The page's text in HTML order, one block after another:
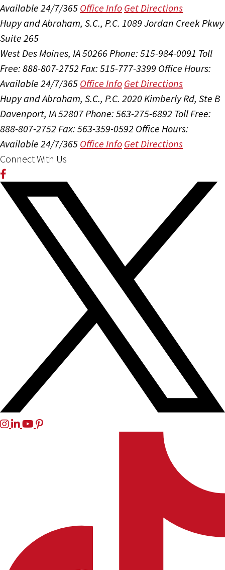
Available 24/7/365 Office Info Get Directions
Hupy and Abraham, S.C., P.C. 1089 Jordan Creek Pkwy
Suite 265
West Des Moines, IA 50266Phone: 515-984-0091 Toll
Free: 888-807-2752 Fax: 515-777-3399 Office Hours:
Available 24/7/365 Office Info Get Directions
Hupy and Abraham, S.C., P.C. 2020 Kimberly Rd, Ste B
Davenport, IA 52807Phone: 563-275-6892 Toll Free:
888-807-2752 Fax: 563-359-0592 Office Hours:
Available 24/7/365 Office Info Get Directions
Connect With Us